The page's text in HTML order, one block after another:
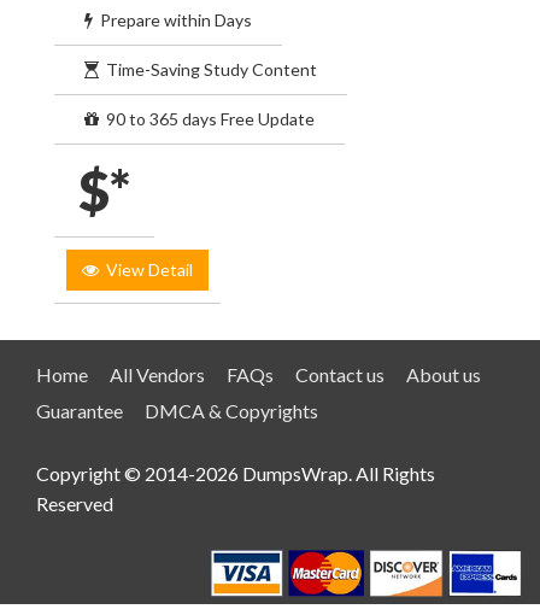
Prepare within Days
Time-Saving Study Content
90 to 365 days Free Update
$*
View Detail
Home All Vendors FAQs Contact us
About us
Guarantee
DMCA & Copyrights
Copyright © 2014-2026 DumpsWrap. All Rights
Reserved